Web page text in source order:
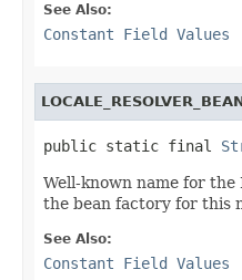
See Also:
Constant Field Values
public static final
Well-known name for the
the bean factory for this
See Also:
Constant Field Values